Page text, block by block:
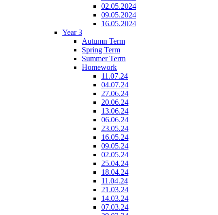
02.05.2024
09.05.2024
16.05.2024
Year 3
Autumn Term
Spring Term
Summer Term
Homework
11.07.24
04.07.24
27.06.24
20.06.24
13.06.24
06.06.24
23.05.24
16.05.24
09.05.24
02.05.24
25.04.24
18.04.24
11.04.24
21.03.24
14.03.24
07.03.24